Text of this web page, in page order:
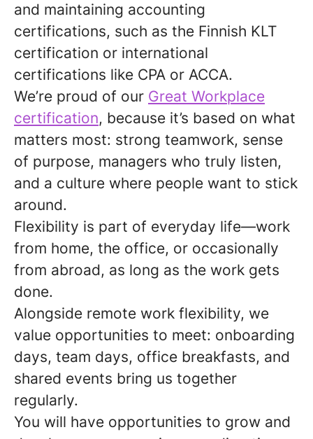
and maintaining accounting
certifications, such as the Finnish KLT
certification or international
certifications like CPA or ACCA.
We’re proud of our Great Workplace
certification, because it’s based on what
matters most: strong teamwork, sense
of purpose, managers who truly listen,
and a culture where people want to stick
around.
Flexibility is part of everyday life—work
from home, the office, or occasionally
from abroad, as long as the work gets
done.
Alongside remote work flexibility, we
value opportunities to meet: onboarding
days, team days, office breakfasts, and
shared events bring us together
regularly.
You will have opportunities to grow and